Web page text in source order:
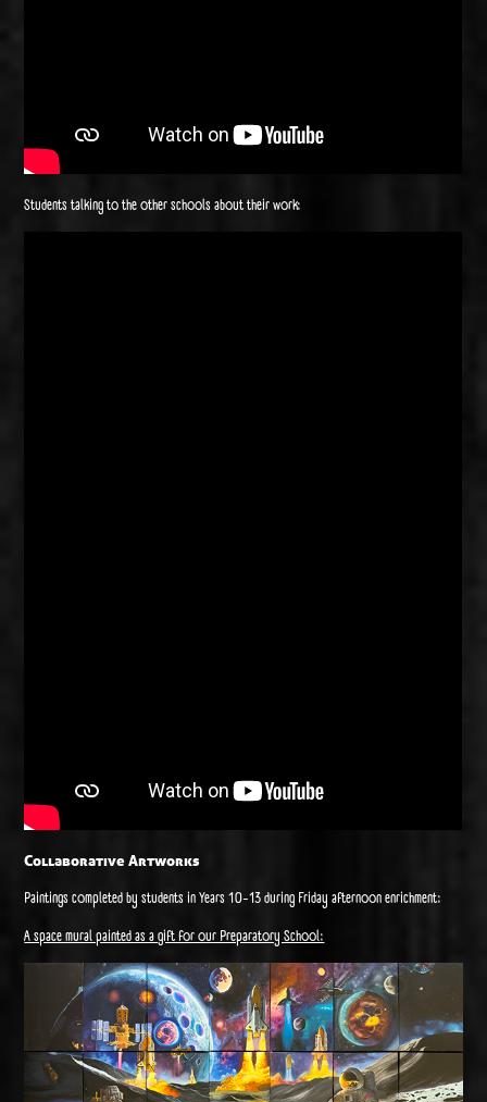
Students talking to the other schools about their work:
Collaborative Artworks
Paintings completed by students in Years 10-13 during Friday afternoon enrichment:
A space mural painted as a gift for our Preparatory School: